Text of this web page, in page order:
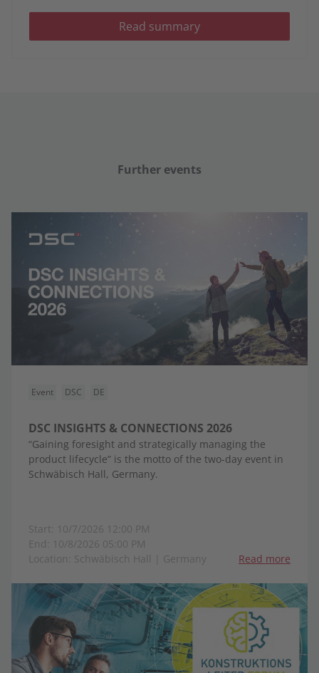
Read summary
Further events
Event DSC DE
DSC INSIGHTS & CONNECTIONS 2026
“Gaining foresight and strategically managing the
product lifecycle” is the motto of the two-day event in
Schwäbisch Hall, Germany.
Start: 10/7/2026 12:00 PM
End: 10/8/2026 05:00 PM
Location: Schwäbisch Hall | Germany
Read more